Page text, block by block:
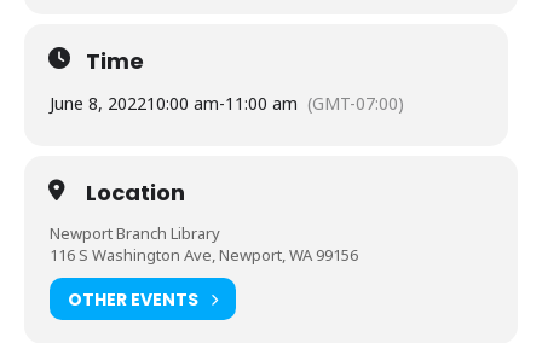
Time
June 8, 202210:00 am-11:00 am (GMT-07:00)
Location
Newport Branch Library
116 S Washington Ave, Newport, WA 99156
OTHER EVENTS